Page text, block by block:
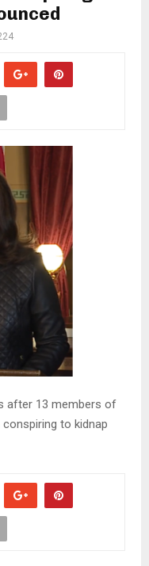
after 13 members of
to kidnap